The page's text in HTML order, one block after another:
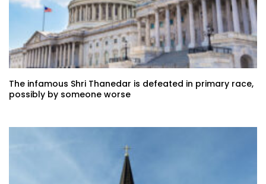
The infamous Shri Thanedar is defeated in primary race,
possibly by someone worse